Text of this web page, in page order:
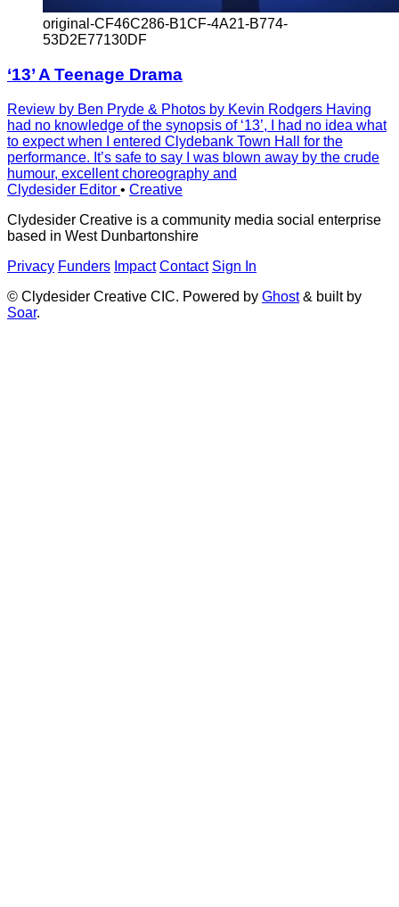
original-CF46C286-B1CF-4A21-B774-
53D2E77130DF
‘13’ A Teenage Drama
Review by Ben Pryde & Photos by Kevin Rodgers Having
had no knowledge of the synopsis of ‘13’, I had no idea what
to expect when I entered Clydebank Town Hall for the
performance. It’s safe to say I was blown away by the crude
humour, excellent choreography and
Clydesider Editor • Creative
Clydesider Creative is a community media social enterprise
based in West Dunbartonshire
Privacy Funders Impact Contact Sign In
© Clydesider Creative CIC. Powered by Ghost& built by
Soar.